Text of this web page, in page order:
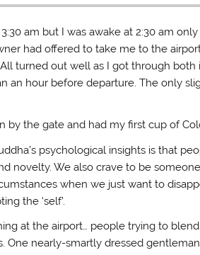
am but I was awake at 2:30 am
had offered to take me to the
turned out well as I got through
an hour before departure. The only
by the gate and had my first cup of
psychological insights is that
novelty. We also crave to be
when we just want to
the ‘self’.
at the airport… people trying to
One nearly-smartly dressed